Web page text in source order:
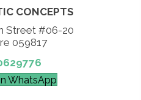
CONCEPTS
Street #06-20
059817
WhatsApp